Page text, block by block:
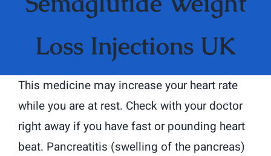
Contacto
Loss Injections UK
This medicine may increase your heart rate
while you are at rest. Check with your doctor
right away if you have fast or pounding heart
beat. Pancreatitis (swelling of the pancreas)